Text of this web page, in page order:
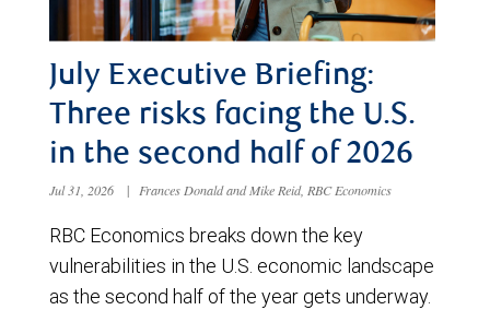
July Executive Briefing:
Three risks facing the U.S.
in the second half of 2026
Jul 31, 2026 | Frances Donald and Mike Reid, RBC Economics
RBC Economics breaks down the key
vulnerabilities in the U.S. economic landscape
as the second half of the year gets underway.